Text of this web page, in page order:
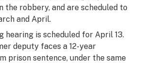
the robbery, and are scheduled to
and April.
hearing is scheduled for April 13.
deputy faces a 12-year
prison sentence, under the same